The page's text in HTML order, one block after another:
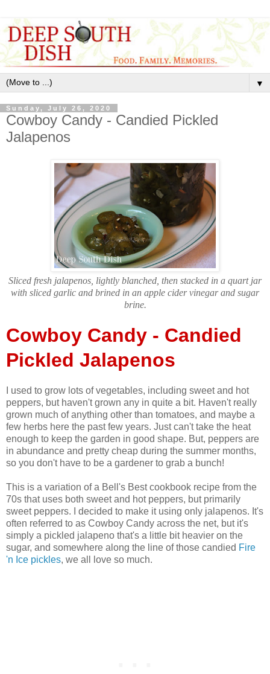
▼
Sunday, July 26, 2020
Cowboy Candy - Candied Pickled
Jalapenos
Sliced fresh jalapenos, lightly blanched, then stacked in a quart jar
with sliced garlic and brined in an apple cider vinegar and sugar
brine.
Cowboy Candy - Candied
Pickled Jalapenos
I used to grow lots of vegetables, including sweet and hot
peppers, but haven't grown any in quite a bit. Haven't really
grown much of anything other than tomatoes, and maybe a
few herbs here the past few years. Just can't take the heat
enough to keep the garden in good shape. But, peppers are
in abundance and pretty cheap during the summer months,
so you don't have to be a gardener to grab a bunch!
This is a variation of a Bell's Best cookbook recipe from the
70s that uses both sweet and hot peppers, but primarily
sweet peppers. I decided to make it using only jalapenos. It's
often referred to as Cowboy Candy across the net, but it's
simply a pickled jalapeno that's a little bit heavier on the
sugar, and somewhere along the line of those candied Fire
'n Ice pickles, we all love so much.